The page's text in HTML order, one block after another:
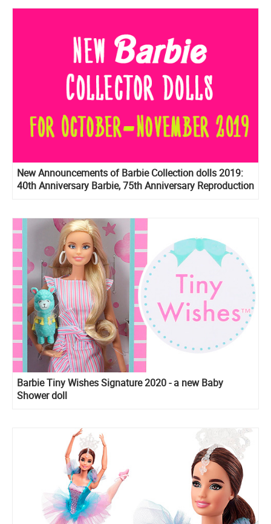
New Announcements of Barbie Collection dolls 2019:
40th Anniversary Barbie, 75th Anniversary Reproduction
Barbie Tiny Wishes Signature 2020 - a new Baby
Shower doll